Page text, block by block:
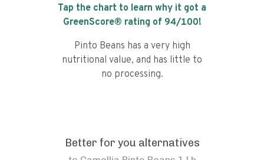
Tap the chart to learn why it got a
GreenScore® rating of 94/100!
Pinto Beans has a very high
nutritional value, and has little to
no processing.
Better for you alternatives